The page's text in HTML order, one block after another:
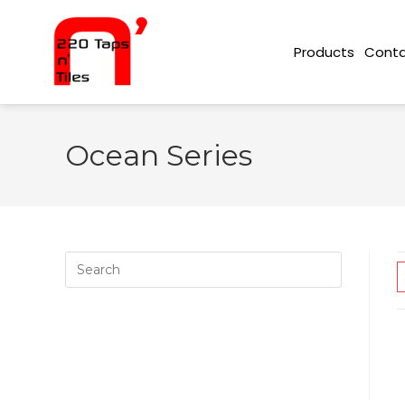
Products
Ocean Series